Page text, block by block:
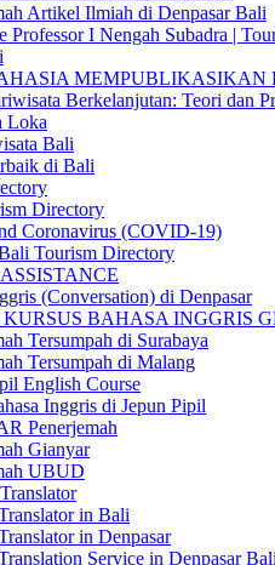
Artikel Ilmiah di Denpasar Bali
Professor I Nengah Subadra |
MEMPUBLIKASIKAN
Berkelanjutan: Teori dan
Loka
Bali
di Bali
Directory
Coronavirus (COVID-19)
Tourism Directory
(Conversation) di Denpasar
KURSUS BAHASA INGGRIS
Tersumpah di Surabaya
Tersumpah di Malang
English Course
Inggris di Jepun Pipil
Penerjemah
Gianyar
UBUD
in Bali
in Denpasar
Service in Denpasar Bali